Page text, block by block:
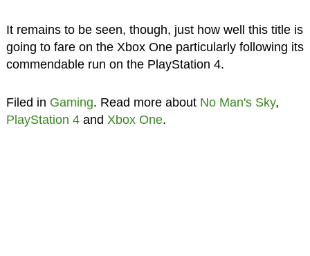
It remains to be seen, though, just how well this title is
going to fare on the Xbox One particularly following its
commendable run on the PlayStation 4.
Filed in Gaming. Read more about No Man's Sky,
PlayStation 4and Xbox One.